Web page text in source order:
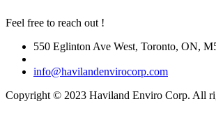
Feel free to reach out !
550 Eglinton Ave West, Toronto, ON,
info@havilandenvirocorp.com
Copyright © 2023 Haviland Enviro Corp. All